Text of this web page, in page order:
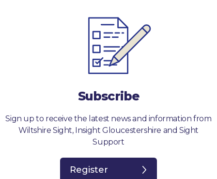
Subscribe
Sign up to receive the latest news and information from
Wiltshire Sight, Insight Gloucestershire and Sight
Support
Register